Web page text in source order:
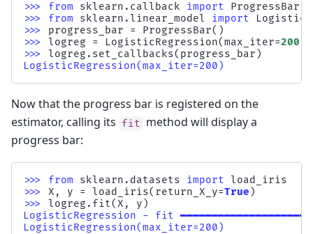
>>> from sklearn.callback import
ProgressBar
>>> from sklearn.linear_model import
>>> progress_bar = ProgressBar()
>>> logreg = LogisticRegression(max_iter=200
>>> logreg . set_callbacks( progress_bar )
LogisticRegression(max_iter=200)
Now that the progress bar is registered on the
estimator, calling its fit
method will display a
progress bar:
>>> from sklearn.datasets import load_iris
>>> X , y = load_iris( return_X_y=True )
>>> logreg . fit(X , y )
LogisticRegression - fit
LogisticRegression(max_iter=200)